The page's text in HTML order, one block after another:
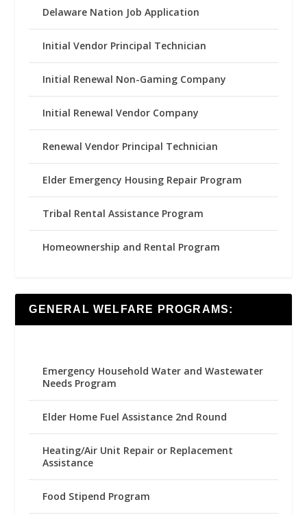
Delaware Nation Job Application
Initial Vendor Principal Technician
Initial Renewal Non-Gaming Company
Initial Renewal Vendor Company
Renewal Vendor Principal Technician
Elder Emergency Housing Repair Program
Tribal Rental Assistance Program
Homeownership and Rental Program
GENERAL WELFARE PROGRAMS:
Emergency Household Water and Wastewater
Needs Program
Elder Home Fuel Assistance 2nd Round
Heating/Air Unit Repair or Replacement
Assistance
Food Stipend Program